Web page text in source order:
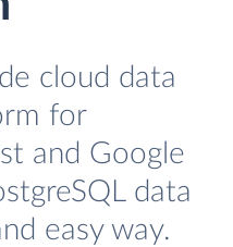
cloud data
for
and Google
data
easy way.